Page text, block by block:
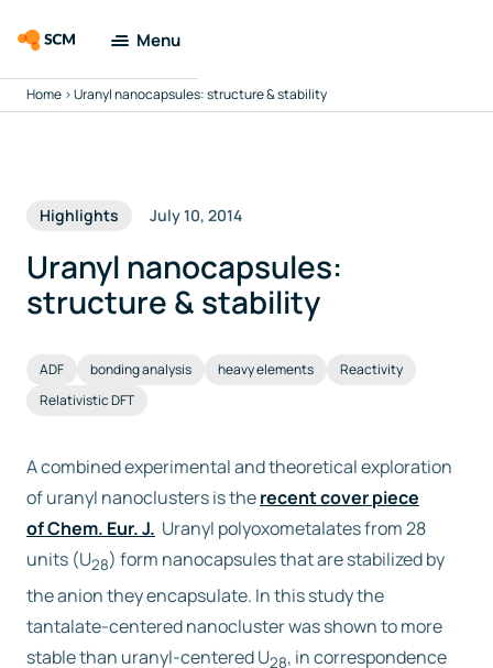
Menu
Amsterdam
Tools
Docs & Support
Company
Free trial
Contact us
Home >Uranyl nanocapsules: structure & stability
Highlights July 10, 2014
Uranyl nanocapsules:
structure & stability
ADF bonding analysis heavy elements
Reactivity
Relativistic DFT
A combined experimental and theoretical exploration
of uranyl nanoclusters is therecent cover piece
of Chem. Eur. J. Uranyl polyoxometalates from 28
units (U28) form nanocapsules that are stabilized by
the anion they encapsulate. In this study the
tantalate-centered nanocluster was shown to more
stable than uranyl-centered U28, in correspondence